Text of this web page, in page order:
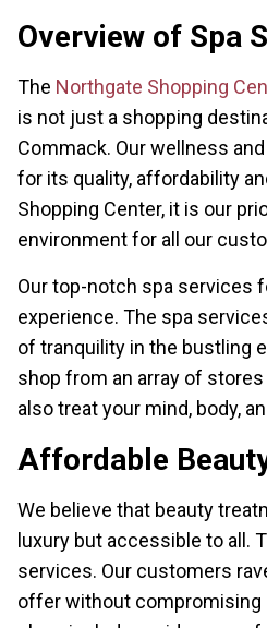
Overview of Spa
The Northgate Shopping
is not just a shopping
Commack. Our wellness
for its quality, affordability
Shopping Center, it is our
environment for all our
Our top-notch spa services
experience. The spa
of tranquility in the bustling
shop from an array of
also treat your mind, body,
Affordable
We believe that beauty
luxury but accessible to all.
services. Our customers
offer without compromising